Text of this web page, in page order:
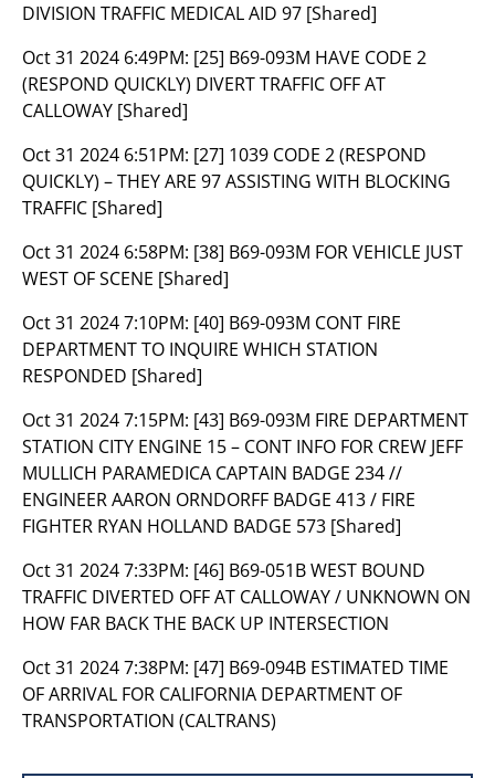
DIVISION TRAFFIC MEDICAL AID 97 [Shared]
Oct 31 2024 6:49PM: [25] B69-093M HAVE CODE 2
(RESPOND QUICKLY) DIVERT TRAFFIC OFF AT
CALLOWAY [Shared]
Oct 31 2024 6:51PM: [27] 1039 CODE 2 (RESPOND
QUICKLY) – THEY ARE 97 ASSISTING WITH BLOCKING
TRAFFIC [Shared]
Oct 31 2024 6:58PM: [38] B69-093M FOR VEHICLE JUST
WEST OF SCENE [Shared]
Oct 31 2024 7:10PM: [40] B69-093M CONT FIRE
DEPARTMENT TO INQUIRE WHICH STATION
RESPONDED [Shared]
Oct 31 2024 7:15PM: [43] B69-093M FIRE DEPARTMENT
STATION CITY ENGINE 15 – CONT INFO FOR CREW JEFF
MULLICH PARAMEDICA CAPTAIN BADGE 234 //
ENGINEER AARON ORNDORFF BADGE 413 / FIRE
FIGHTER RYAN HOLLAND BADGE 573 [Shared]
Oct 31 2024 7:33PM: [46] B69-051B WEST BOUND
TRAFFIC DIVERTED OFF AT CALLOWAY / UNKNOWN ON
HOW FAR BACK THE BACK UP INTERSECTION
Oct 31 2024 7:38PM: [47] B69-094B ESTIMATED TIME
OF ARRIVAL FOR CALIFORNIA DEPARTMENT OF
TRANSPORTATION (CALTRANS)